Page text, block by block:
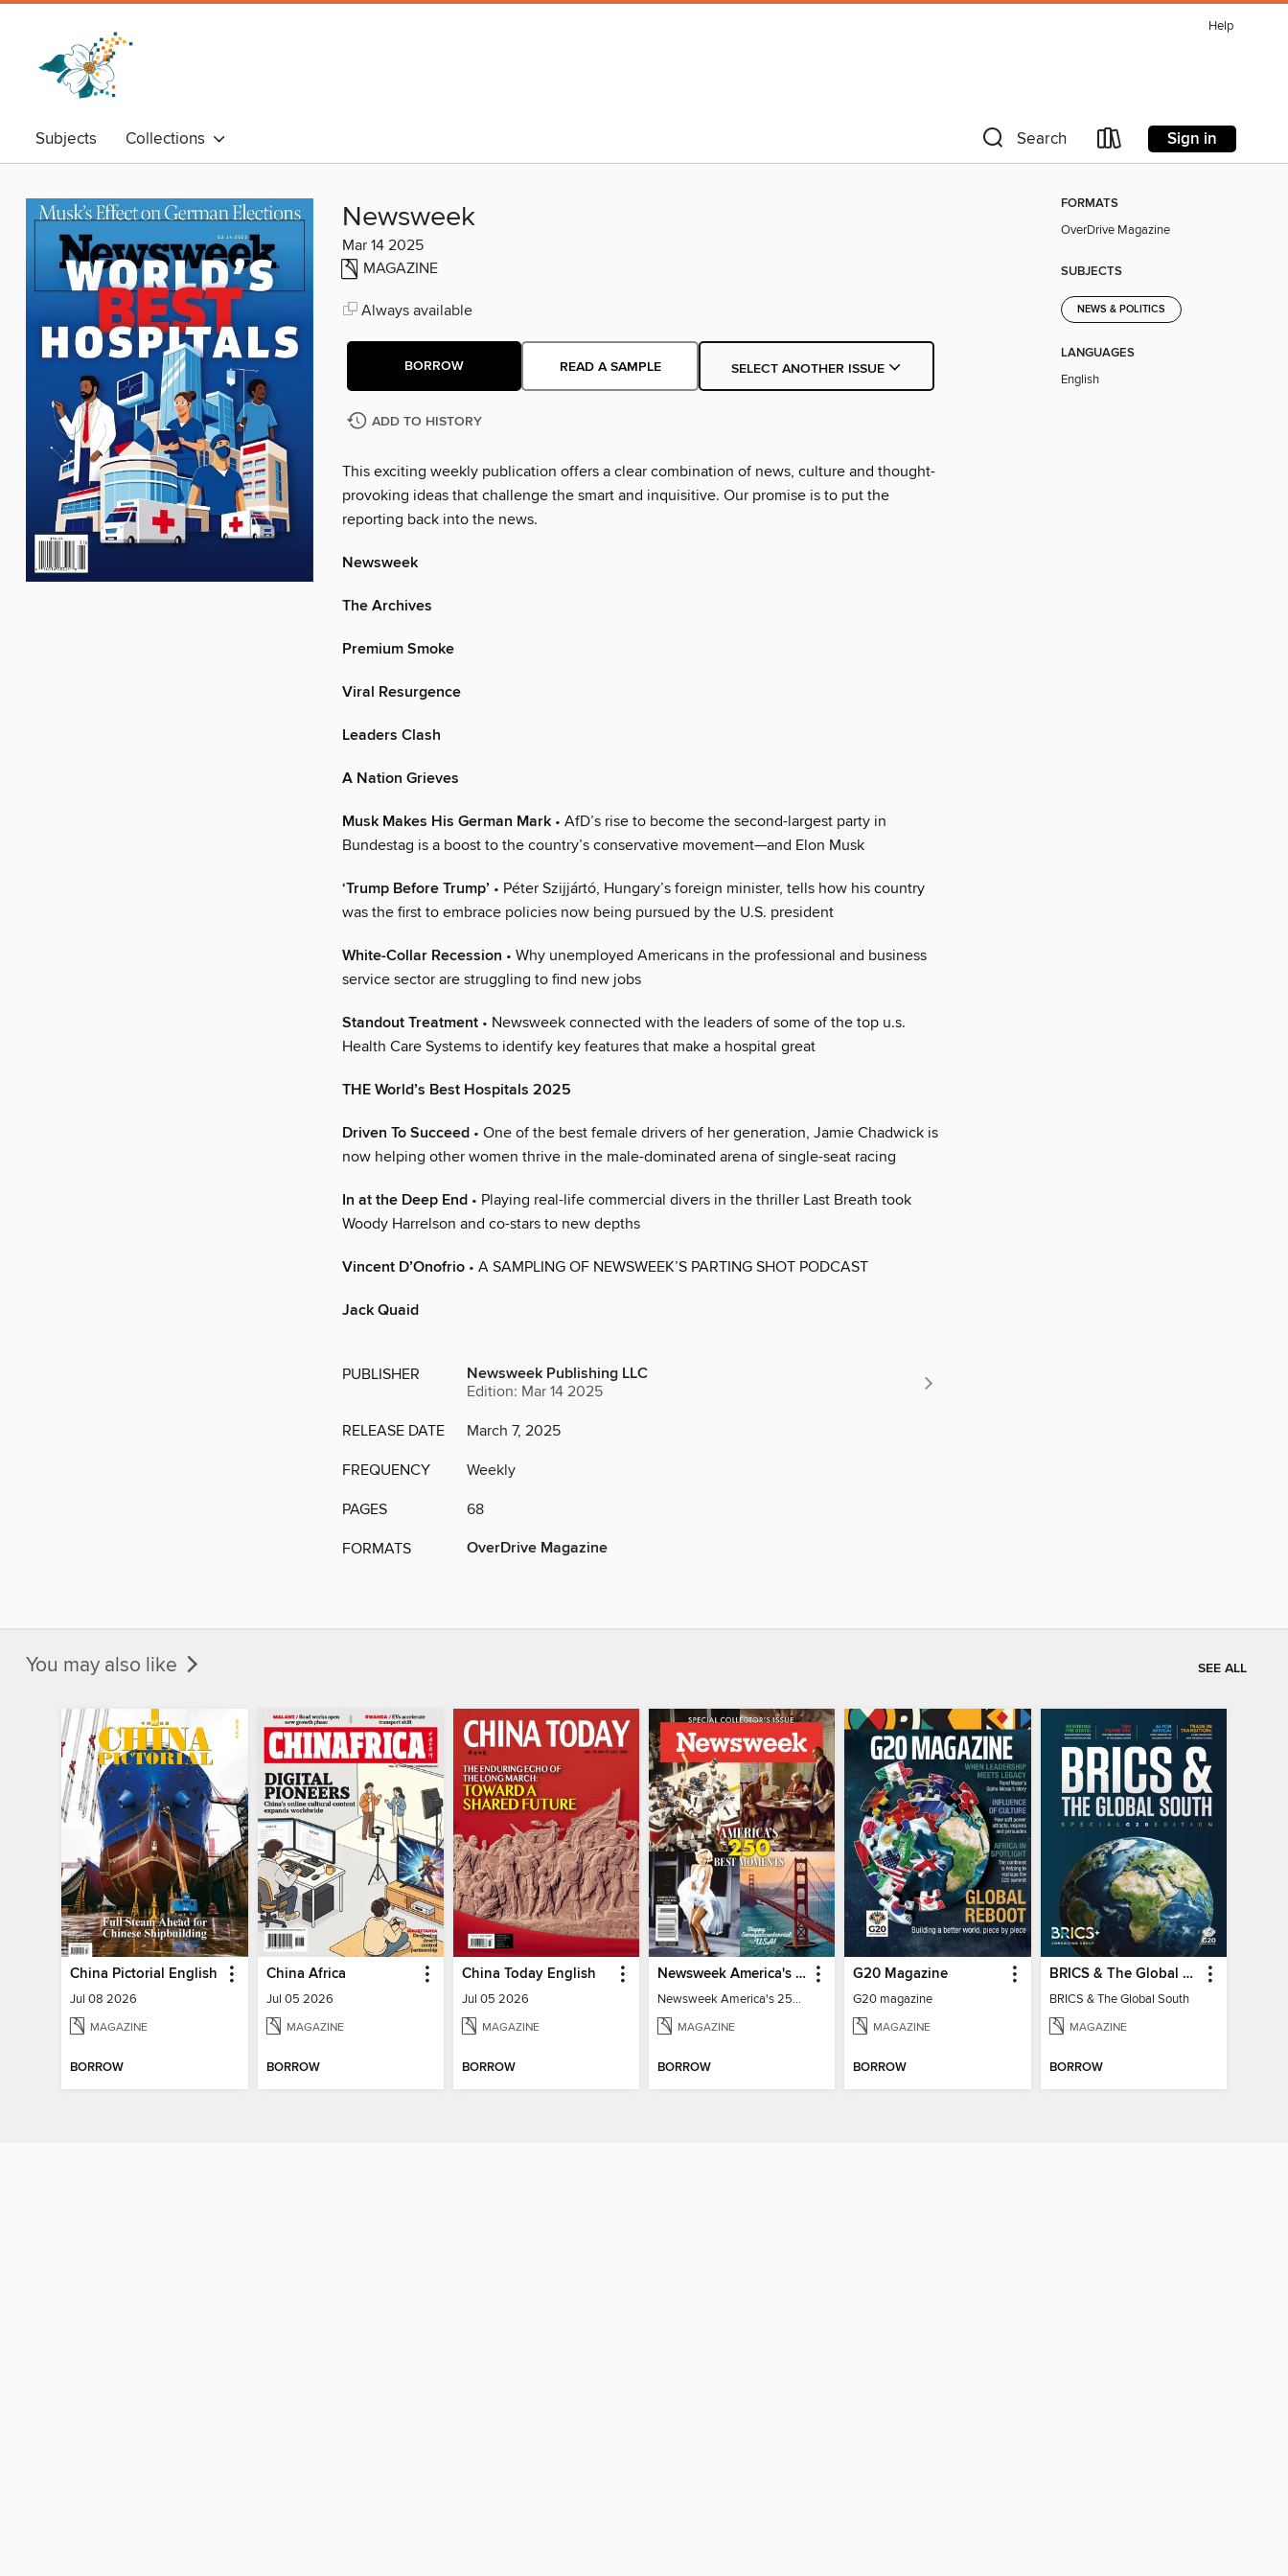
Help
Subjects Collections Search Sign in
Newsweek
Mar 14 2025
MAGAZINE
Always available
BORROW READ A SAMPLE SELECT ANOTHER ISSUE
ADD TO HISTORY
This exciting weekly publication offers a clear combination of news, culture and thought-
provoking ideas that challenge the smart and inquisitive. Our promise is to put the
reporting back into the news.
Newsweek
The Archives
Premium Smoke
Viral Resurgence
Leaders Clash
A Nation Grieves
Musk Makes His German Mark • AfD’s rise to become the second-largest party in
Bundestag is a boost to the country’s conservative movement—and Elon Musk
‘Trump Before Trump’ • Péter Szijjártó, Hungary’s foreign minister, tells how his country
was the first to embrace policies now being pursued by the U.S. president
White-Collar Recession • Why unemployed Americans in the professional and business
service sector are struggling to find new jobs
Standout Treatment • Newsweek connected with the leaders of some of the top u.s.
Health Care Systems to identify key features that make a hospital great
THE World’s Best Hospitals 2025
Driven To Succeed • One of the best female drivers of her generation, Jamie Chadwick is
now helping other women thrive in the male-dominated arena of single-seat racing
In at the Deep End • Playing real-life commercial divers in the thriller Last Breath took
Woody Harrelson and co-stars to new depths
Vincent D’Onofrio • A SAMPLING OF NEWSWEEK’S PARTING SHOT PODCAST
Jack Quaid
PUBLISHER Newsweek Publishing LLC
Edition: Mar 14 2025
RELEASE DATE March 7, 2025
FREQUENCY Weekly
PAGES 68
FORMATS OverDrive Magazine
FORMATS
OverDrive Magazine
SUBJECTS
NEWS & POLITICS
LANGUAGES
English
You may also like SEE ALL
China Pictorial English
Jul 08 2026
MAGAZINE
BORROW
China Africa
Jul 05 2026
MAGAZINE
BORROW
China Today English
Jul 05 2026
MAGAZINE
BORROW
Newsweek America's 250 Best Moments
Newsweek America's 250 Best Moments
MAGAZINE
BORROW
G20 Magazine
G20 magazine
MAGAZINE
BORROW
BRICS & The Global South
BRICS & The Global South
MAGAZINE
BORROW